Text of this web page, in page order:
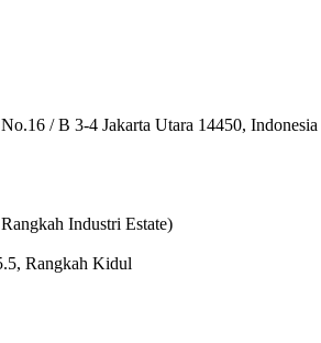
/ B 3-4 Jakarta Utara 14450, Indonesia
Industri Estate)
Rangkah Kidul